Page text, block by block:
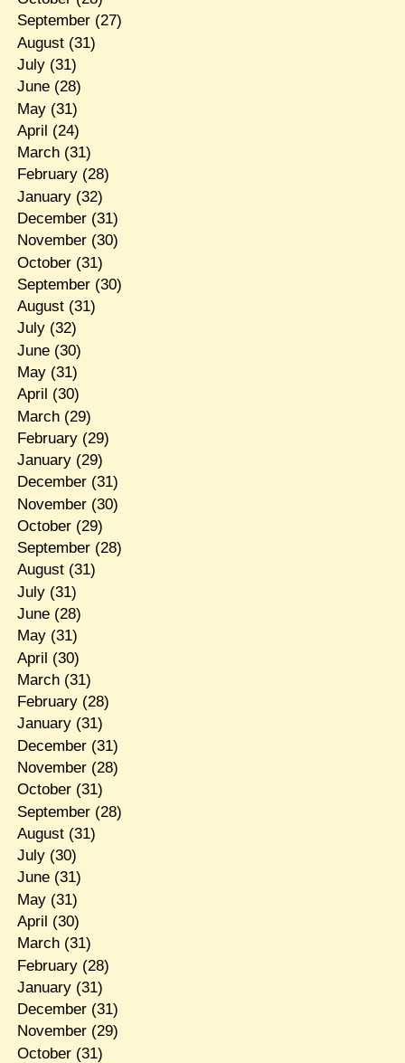
September(27)
August(31)
July(31)
June(28)
May(31)
April (24)
March(31)
February(28)
January(32)
December(31)
November(30)
October(31)
September(30)
August(31)
July(32)
June(30)
May(31)
April (30)
March(29)
February(29)
January(29)
December(31)
November(30)
October(29)
September(28)
August(31)
July(31)
June(28)
May(31)
April (30)
March(31)
February(28)
January(31)
December(31)
November(28)
October(31)
September(28)
August(31)
July(30)
June(31)
May(31)
April (30)
March(31)
February(28)
January(31)
December(31)
November(29)
October(31)